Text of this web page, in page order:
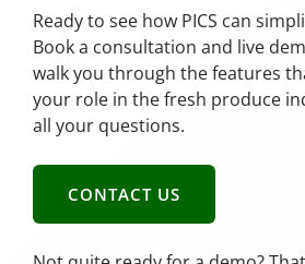
Ready to see how PICS can
Book a consultation and live
walk you through the features
your role in the fresh produce
all your questions.
CONTACT US